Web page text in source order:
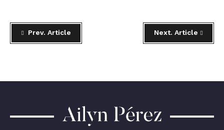
Prev. Article Next. Article
Ailyn
Pérez